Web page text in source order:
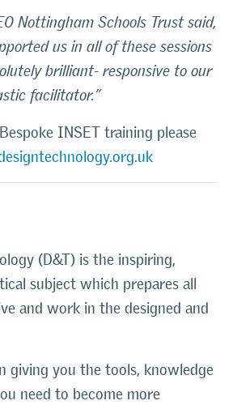
Nottingham Schools Trust said,
us in all of these sessions
brilliant- responsive to our
facilitator.”
INSET training please
(D&T) is the inspiring,
subject which prepares all
and work in the designed and
giving you the tools, knowledge
need to become more